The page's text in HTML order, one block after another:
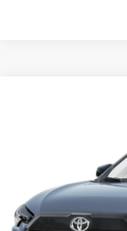
Karl Malone
In Stock
MSRP:
Add. Discounts you